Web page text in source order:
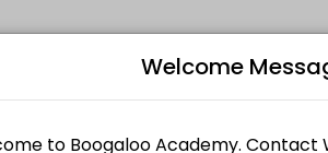
levels. Book a session online and join a
Welcome